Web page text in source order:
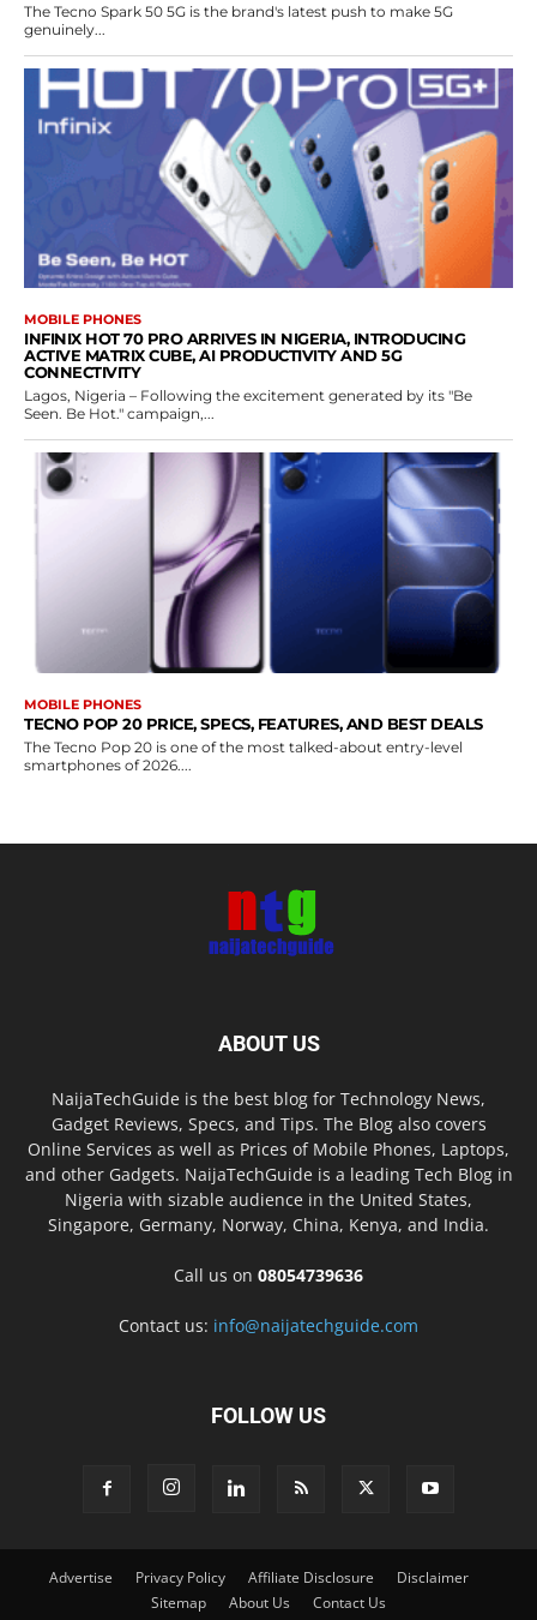
The Tecno Spark 50 5G is the brand's latest push to make 5G
genuinely...
MOBILE PHONES
INFINIX HOT 70 PRO ARRIVES IN NIGERIA, INTRODUCING
ACTIVE MATRIX CUBE, AI PRODUCTIVITY AND 5G
CONNECTIVITY
Lagos, Nigeria – Following the excitement generated by its "Be
Seen. Be Hot." campaign,...
MOBILE PHONES
TECNO POP 20 PRICE, SPECS, FEATURES, AND BEST DEALS
The Tecno Pop 20 is one of the most talked-about entry-level
smartphones of 2026....
ABOUT US
NaijaTechGuide is the best blog for Technology News,
Gadget Reviews, Specs, and Tips. The Blog also covers
Online Services as well as Prices of Mobile Phones, Laptops,
and other Gadgets. NaijaTechGuide is a leading Tech Blog in
Nigeria with sizable audience in the United States,
Singapore, Germany, Norway, China, Kenya, and India.
Call us on 08054739636
Contact us: info@naijatechguide.com
FOLLOW US
Advertise Privacy Policy Affiliate Disclosure
Disclaimer
Sitemap
About Us Contact Us